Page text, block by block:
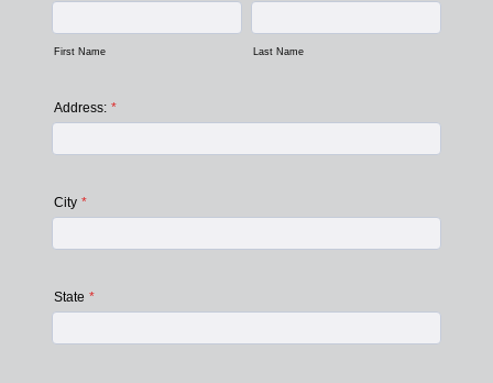
First Name Last Name
Address: *
City *
State *